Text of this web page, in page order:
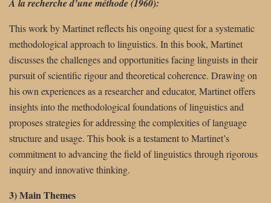
A la recherche d’une méthode (1960):
This work by Martinet reflects his ongoing quest for a systematic
methodological approach to linguistics. In this book, Martinet
discusses the challenges and opportunities facing linguists in their
pursuit of scientific rigour and theoretical coherence. Drawing on
his own experiences as a researcher and educator, Martinet offers
insights into the methodological foundations of linguistics and
proposes strategies for addressing the complexities of language
structure and usage. This book is a testament to Martinet’s
commitment to advancing the field of linguistics through rigorous
inquiry and innovative thinking.
3) Main Themes